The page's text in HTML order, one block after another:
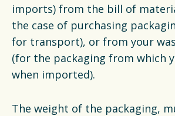
imports) from the bill of
the case of purchasing
for transport), or from your
(for the packaging from which
when imported).
The weight of the packaging,